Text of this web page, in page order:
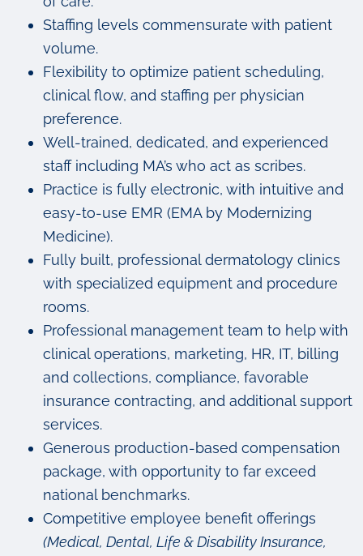
Staffing levels commensurate with patient
volume.
Flexibility to optimize patient scheduling,
clinical flow, and staffing per physician
preference.
Well-trained, dedicated, and experienced
staff including MA’s who act as scribes.
Practice is fully electronic, with intuitive and
easy-to-use EMR (EMA by Modernizing
Medicine).
Fully built, professional dermatology clinics
with specialized equipment and procedure
rooms.
Professional management team to help with
clinical operations, marketing, HR, IT, billing
and collections, compliance, favorable
insurance contracting, and additional support
services.
Generous production-based compensation
package, with opportunity to far exceed
national benchmarks.
Competitive employee benefit offerings
(Medical, Dental, Life & Disability Insurance,